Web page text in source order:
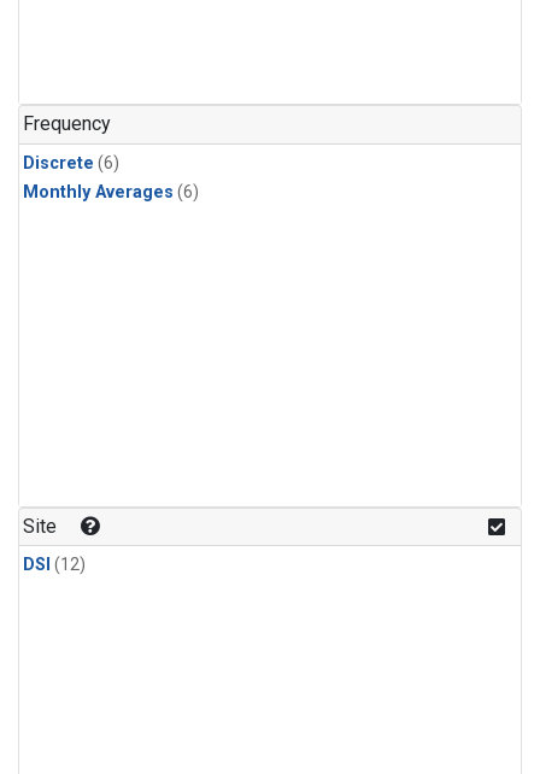
Frequency
Discrete (6)
Monthly Averages (6)
Site
DSI (12)